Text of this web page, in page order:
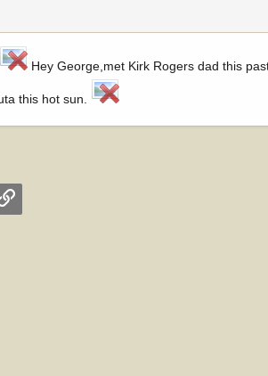
Hey George,met Kirk Rogers dad this
this hot sun.
Link